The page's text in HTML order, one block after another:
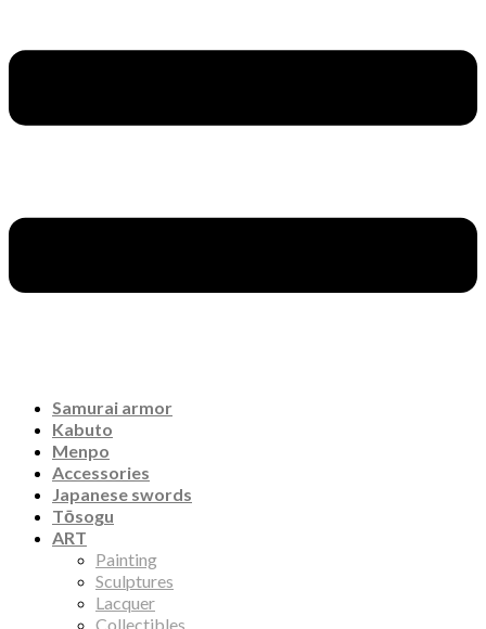
Samurai armor
Kabuto
Menpo
Accessories
Japanese swords
Tōsogu
ART
Painting
Sculptures
Lacquer
Collectibles